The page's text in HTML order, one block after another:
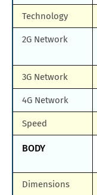
Technology
2G Network
3G Network
4G Network
Speed
BODY
Dimensions